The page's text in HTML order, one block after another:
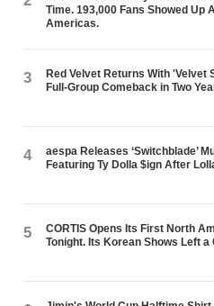
Time. 193,000 Fans Showed Up
Americas.
3
Red Velvet Returns With 'Velvet
Full-Group Comeback in Two
4
aespa Releases ‘Switchblade’
Featuring Ty Dolla $ign After
5
CORTIS Opens Its First North
Tonight. Its Korean Shows Left a